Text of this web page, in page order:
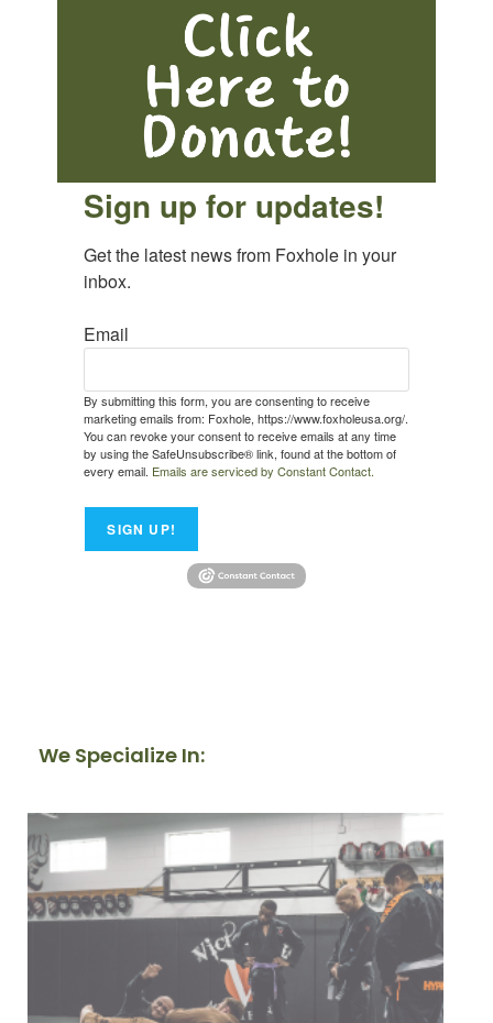
Sign up for updates!
Get the latest news from Foxhole in your
inbox.
Email
By submitting this form, you are consenting to receive
marketing emails from: Foxhole, https://www.foxholeusa.org/.
You can revoke your consent to receive emails at any time
by using the SafeUnsubscribe® link, found at the bottom of
every email. Emails are serviced by Constant Contact.
SIGN UP!
We Specialize In: